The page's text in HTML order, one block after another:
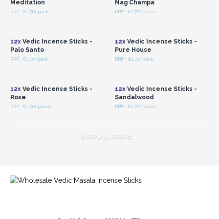
Meditation
RRP : €1.70/pack
Nag Champa
RRP : €1.70/piece
12xVedic Incense Sticks -
Palo Santo
RRP : €1.70/pack
12xVedic Incense Sticks -
Pure House
RRP : €1.70/pack
12xVedic Incense Sticks -
Rose
RRP : €1.70/piece
12xVedic Incense Sticks -
Sandalwood
RRP : €1.70/piece
Show 9 more